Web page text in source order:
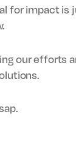
for impact
our efforts